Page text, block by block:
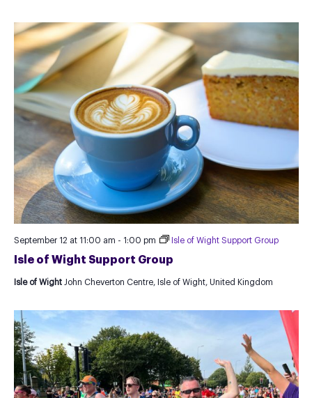
Isle of Wight Support Group
September 12 at 11:00 am - 1:00 pm Isle of Wight Support Group
Isle of Wight John Cheverton Centre, Isle of Wight, United Kingdom